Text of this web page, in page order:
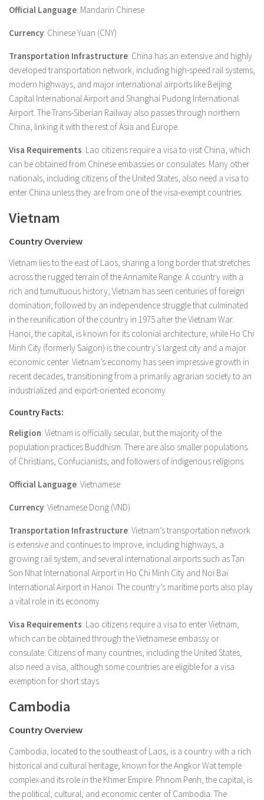
Official Language: Mandarin Chinese
Currency: Chinese Yuan (CNY)
Transportation Infrastructure: China has an extensive and highly
developed transportation network, including high-speed rail systems,
modern highways, and major international airports like Beijing
Capital International Airport and Shanghai Pudong International
Airport. The Trans-Siberian Railway also passes through northern
China, linking it with the rest of Asia and Europe.
Visa Requirements: Lao citizens require a visa to visit China, which
can be obtained from Chinese embassies or consulates. Many other
nationals, including citizens of the United States, also need a visa to
enter China unless they are from one of the visa-exempt countries.
Vietnam
Country Overview
Vietnam lies to the east of Laos, sharing a long border that stretches
across the rugged terrain of the Annamite Range. A country with a
rich and tumultuous history, Vietnam has seen centuries of foreign
domination, followed by an independence struggle that culminated
in the reunification of the country in 1975 after the Vietnam War.
Hanoi, the capital, is known for its colonial architecture, while Ho Chi
Minh City (formerly Saigon) is the country’s largest city and a major
economic center. Vietnam’s economy has seen impressive growth in
recent decades, transitioning from a primarily agrarian society to an
industrialized and export-oriented economy.
Country Facts:
Religion: Vietnam is officially secular, but the majority of the
population practices Buddhism. There are also smaller populations
of Christians, Confucianists, and followers of indigenous religions.
Official Language: Vietnamese
Currency: Vietnamese Dong (VND)
Transportation Infrastructure: Vietnam’s transportation network
is extensive and continues to improve, including highways, a
growing rail system, and several international airports such as Tan
Son Nhat International Airport in Ho Chi Minh City and Noi Bai
International Airport in Hanoi. The country’s maritime ports also play
a vital role in its economy.
Visa Requirements: Lao citizens require a visa to enter Vietnam,
which can be obtained through the Vietnamese embassy or
consulate. Citizens of many countries, including the United States,
also need a visa, although some countries are eligible for a visa
exemption for short stays.
Cambodia
Country Overview
Cambodia, located to the southeast of Laos, is a country with a rich
historical and cultural heritage, known for the Angkor Wat temple
complex and its role in the Khmer Empire. Phnom Penh, the capital, is
the political, cultural, and economic center of Cambodia. The